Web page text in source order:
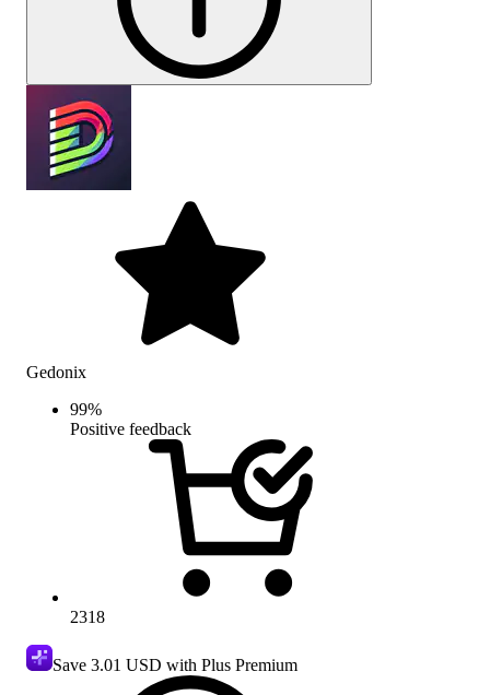
Gedonix
99%
Positive feedback
2318
Save 3.01 USD with Plus Premium